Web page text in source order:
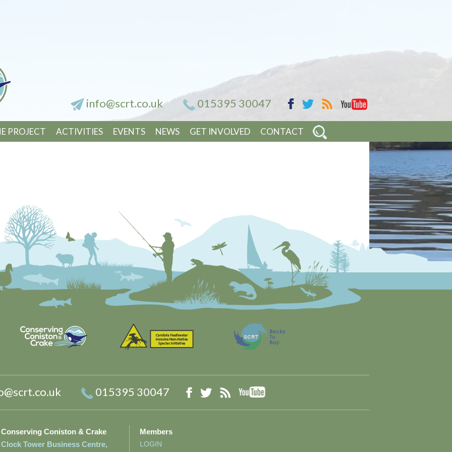
info@scrt.co.uk 015395 30047 Facebook
Twitter
RSS YouTube
PROJECT ACTIVITIES EVENTS NEWS GET INVOLVED CONTACT
015395 30047 Facebook
TwitterRSS
Conserving Coniston & Crake
Clock Tower Business Centre,
Members
LOGIN